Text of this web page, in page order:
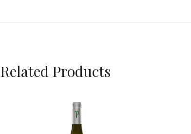
Related Products